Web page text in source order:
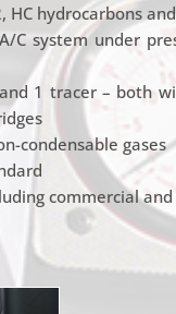
HC hydrocarbons
C system under
1 tracer – both
condensable gases
commercial